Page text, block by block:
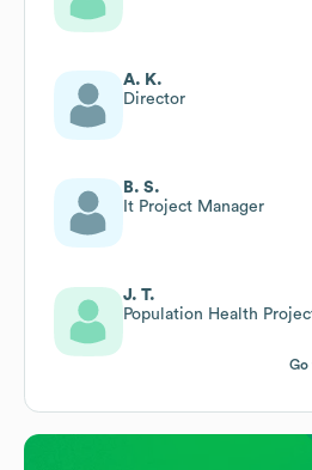
A. K.
Director
B. S.
It Project Manager
J. T.
Population Health
Go